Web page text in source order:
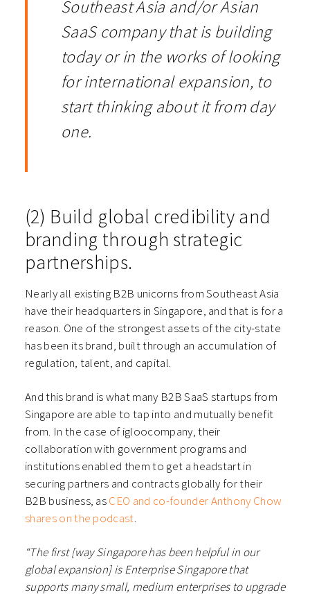
Southeast Asia and/or Asian
SaaS company that is building
today or in the works of looking
for international expansion, to
start thinking about it from day
one.
(2) Build global credibility and
branding through strategic
partnerships.
Nearly all existing B2B unicorns from Southeast Asia
have their headquarters in Singapore, and that is for a
reason. One of the strongest assets of the city-state
has been its brand, built through an accumulation of
regulation, talent, and capital.
And this brand is what many B2B SaaS startups from
Singapore are able to tap into and mutually benefit
from. In the case of igloocompany, their
collaboration with government programs and
institutions enabled them to get a headstart in
securing partners and contracts globally for their
B2B business, asCEO and co-founder Anthony Chow
shares on the podcast.
“The first [way Singapore has been helpful in our
global expansion] is Enterprise Singapore that
supports many small, medium enterprises to upgrade